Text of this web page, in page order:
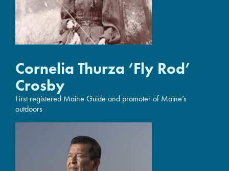
Cornelia Thurza ‘Fly Rod’
Crosby
First registered Maine Guide and promoter of Maine’s
outdoors